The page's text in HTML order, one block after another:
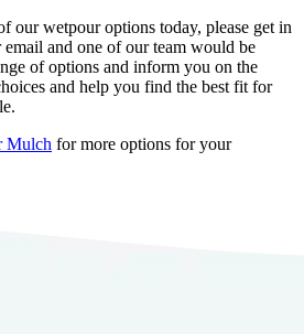
our wetpour options today, please get in
and one of our team would be
of options and inform you on the
and help you find the best fit for
Mulch for more options for your